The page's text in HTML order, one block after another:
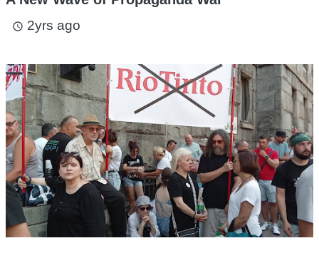
access_time 2yrs ago